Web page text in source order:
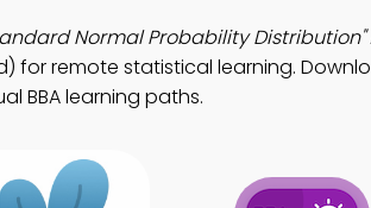
Normal Probability Distribution"
for remote statistical learning.
BBA learning paths.